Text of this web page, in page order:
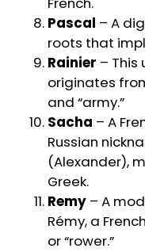
Pascal – A
roots that
Rainier – This
originates
and “army.”
Sacha – A
Russian
(Alexander),
Greek.
Remy – A
Rémy, a
or “rower.”